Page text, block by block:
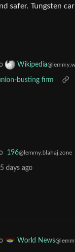
safer. Tungsten
Wikipedia
busting firm
196@lemmy.blahaj.zone
5 days ago
World News